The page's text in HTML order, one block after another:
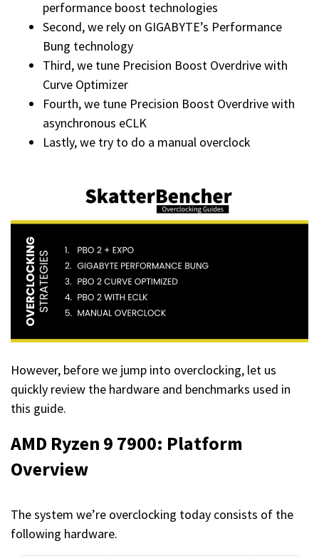
performance boost technologies
Second, we rely on GIGABYTE’s Performance
Bung technology
Third, we tune Precision Boost Overdrive with
Curve Optimizer
Fourth, we tune Precision Boost Overdrive with
asynchronous eCLK
Lastly, we try to do a manual overclock
However, before we jump into overclocking, let us
quickly review the hardware and benchmarks used in
this guide.
AMD Ryzen 9 7900: Platform
Overview
The system we’re overclocking today consists of the
following hardware.